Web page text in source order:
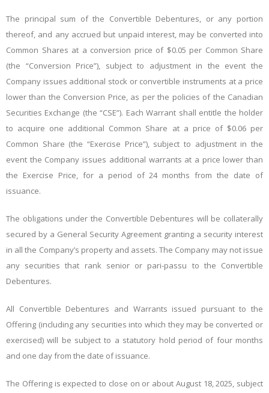
The principal sum of the Convertible Debentures, or any portion
thereof, and any accrued but unpaid interest, may be converted into
Common Shares at a conversion price of $0.05 per Common Share
(the “Conversion Price”), subject to adjustment in the event the
Company issues additional stock or convertible instruments at a price
lower than the Conversion Price, as per the policies of the Canadian
Securities Exchange (the “CSE”). Each Warrant shall entitle the holder
to acquire one additional Common Share at a price of $0.06 per
Common Share (the “Exercise Price”), subject to adjustment in the
event the Company issues additional warrants at a price lower than
the Exercise Price, for a period of 24 months from the date of
issuance.
The obligations under the Convertible Debentures will be collaterally
secured by a General Security Agreement granting a security interest
in all the Company’s property and assets. The Company may not issue
any securities that rank senior or pari-passu to the Convertible
Debentures.
All Convertible Debentures and Warrants issued pursuant to the
Offering (including any securities into which they may be converted or
exercised) will be subject to a statutory hold period of four months
and one day from the date of issuance.
The Offering is expected to close on or about August 18, 2025, subject